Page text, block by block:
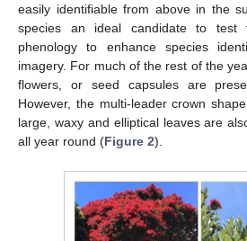
easily identifiable from above in the
species an ideal candidate to test
phenology to enhance species
imagery. For much of the rest of the
flowers, or seed capsules are
However, the multi-leader crown
large, waxy and elliptical leaves are
all year round (Figure 2).